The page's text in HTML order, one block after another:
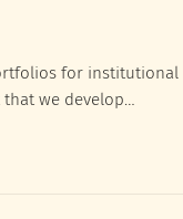
for institutional
we develop
of the respective